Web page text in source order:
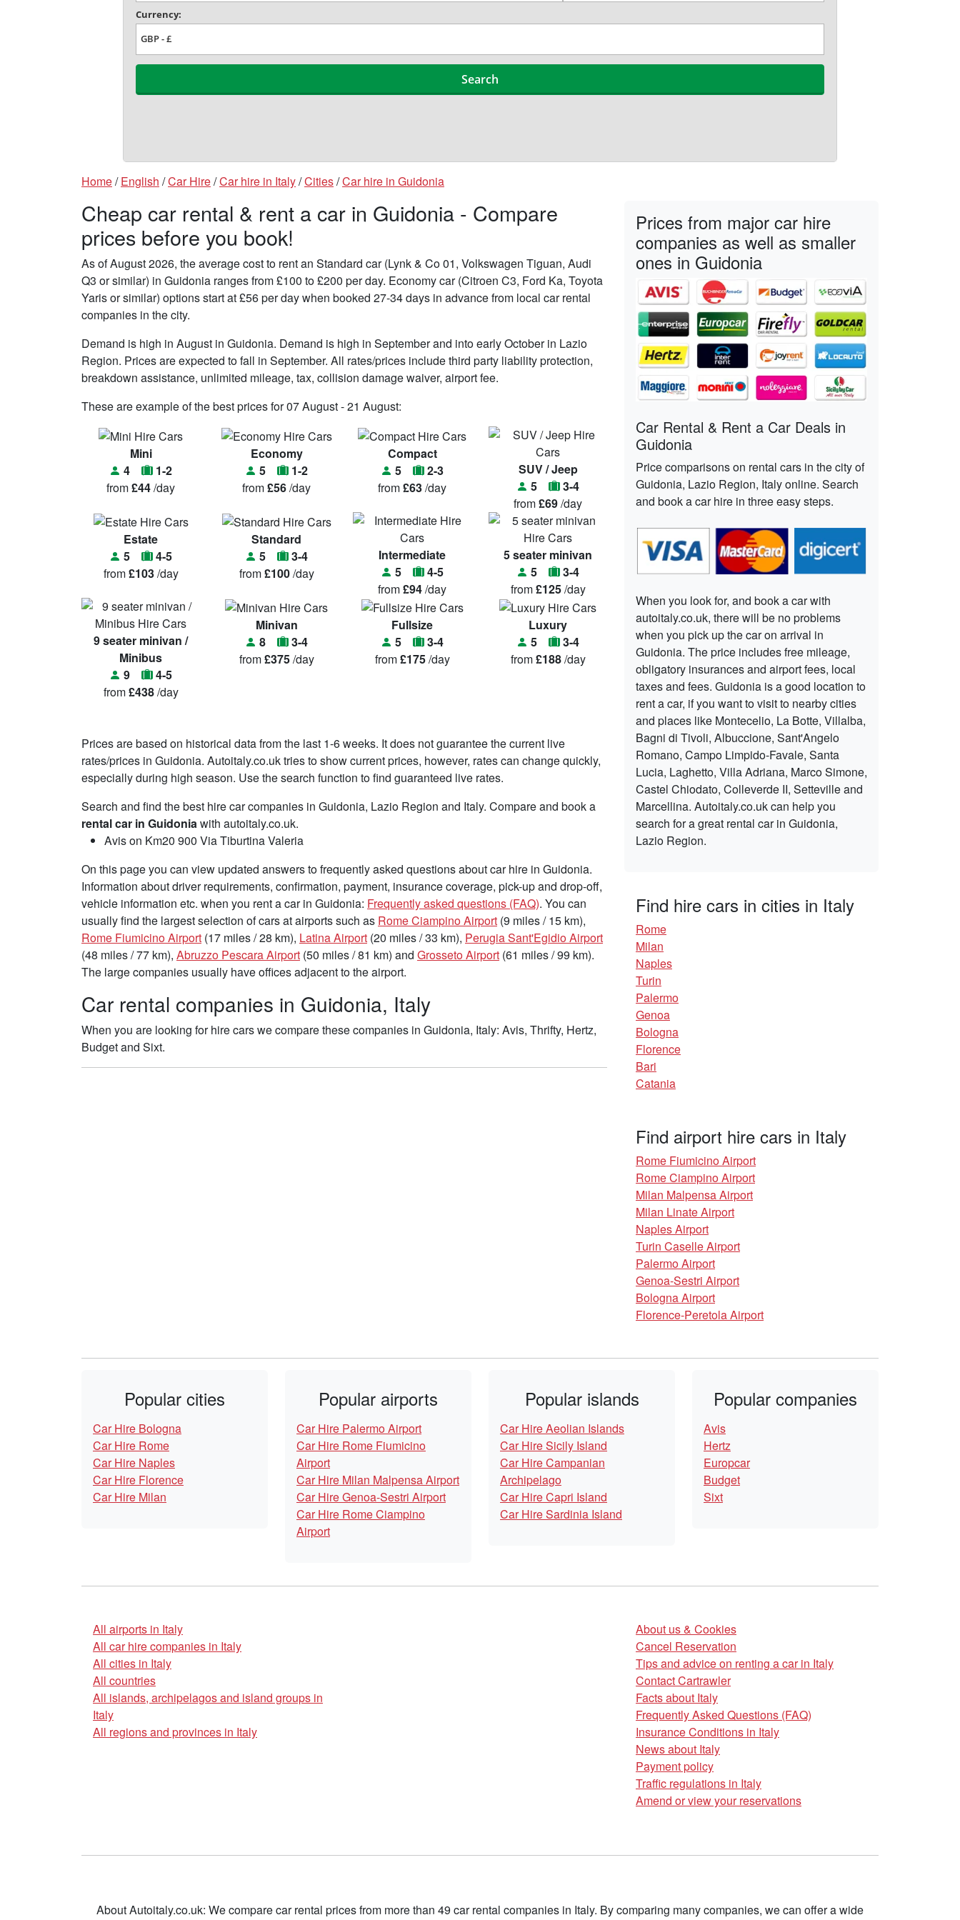
Home/English /Car Hire/Car hire in Italy/Cities/Car hire in Guidonia
Cheap car rental & rent a car in Guidonia - Compare
prices before you book!
As of August 2026, the average cost to rent an Standard car (Lynk & Co 01, Volkswagen Tiguan, Audi
Q3 or similar) in Guidonia ranges from £100 to £200 per day. Economy car (Citroen C3, Ford Ka, Toyota
Yaris or similar) options start at £56 per day when booked 27-34 days in advance from local car rental
companies in the city.
Demand is high in August in Guidonia. Demand is high in September and into early October in Lazio
Region. Prices are expected to fall in September. All rates/prices include third party liability protection,
breakdown assistance, unlimited mileage, tax, collision damage waiver, airport fee.
These are example of the best prices for 07 August - 21 August:
Mini
4
1-2
from£44/day
Economy
5
1-2
from£56/day
Compact
5
2-3
from£63/day
SUV / Jeep
5
3-4
from£69/day
Estate
5
4-5
from£103/day
Standard
5
3-4
from£100/day
Intermediate
5
4-5
from£94/day
5 seater minivan
5
3-4
from£125/day
9 seater minivan /
Minibus
9
4-5
from£438/day
Minivan
8
3-4
from£375/day
Fullsize
5
3-4
from£175/day
Luxury
5
3-4
from£188/day
Prices are based on historical data from the last 1-6 weeks. It does not guarantee the current live
rates/prices in Guidonia. Autoitaly.co.uk tries to show current prices, however, rates can change quickly,
especially during high season. Use the search function to find guaranteed live rates.
Search and find the best hire car companies in Guidonia, Lazio Region and Italy. Compare and book a
rental car in Guidoniawith autoitaly.co.uk.
Avis on Km20 900 Via Tiburtina Valeria
On this page you can view updated answers to frequently asked questions about car hire in Guidonia.
Information about driver requirements, confirmation, payment, insurance coverage, pick-up and drop-off,
vehicle information etc. when you rent a car in Guidonia: Frequently asked questions (FAQ). You can
usually find the largest selection of cars at airports such as Rome Ciampino Airport (9 miles / 15 km),
Rome Fiumicino Airport (17 miles / 28 km), Latina Airport (20 miles / 33 km), Perugia Sant'Egidio Airport
(48 miles / 77 km), Abruzzo Pescara Airport (50 miles / 81 km) and Grosseto Airport (61 miles / 99 km).
The large companies usually have offices adjacent to the airport.
Car rental companies in Guidonia, Italy
When you are looking for hire cars we compare these companies in Guidonia, Italy: Avis, Thrifty, Hertz,
Budget and Sixt.
Prices from major car hire
companies as well as smaller
ones in Guidonia
Car Rental & Rent a Car Deals in
Guidonia
Price comparisons on rental cars in the city of
Guidonia, Lazio Region, Italy online. Search
and book a car hire in three easy steps.
When you look for, and book a car with
autoitaly.co.uk, there will be no problems
when you pick up the car on arrival in
Guidonia. The price includes free mileage,
obligatory insurances and airport fees, local
taxes and fees. Guidonia is a good location to
rent a car, if you want to visit to nearby cities
and places like Montecelio, La Botte, Villalba,
Bagni di Tivoli, Albuccione, Sant'Angelo
Romano, Campo Limpido-Favale, Santa
Lucia, Laghetto, Villa Adriana, Marco Simone,
Castel Chiodato, Colleverde II, Setteville and
Marcellina. Autoitaly.co.uk can help you
search for a great rental car in Guidonia,
Lazio Region.
Find hire cars in cities in Italy
Rome
Milan
Naples
Turin
Palermo
Genoa
Bologna
Florence
Bari
Catania
Find airport hire cars in Italy
Rome Fiumicino Airport
Rome Ciampino Airport
Milan Malpensa Airport
Milan Linate Airport
Naples Airport
Turin Caselle Airport
Palermo Airport
Genoa-Sestri Airport
Bologna Airport
Florence-Peretola Airport
Popular cities
Car Hire Bologna
Car Hire Rome
Car Hire Naples
Car Hire Florence
Car Hire Milan
Popular airports
Car Hire Palermo Airport
Car Hire Rome Fiumicino
Airport
Car Hire Milan Malpensa Airport
Car Hire Genoa-Sestri Airport
Car Hire Rome Ciampino
Airport
Popular islands
Car Hire Aeolian Islands
Car Hire Sicily Island
Car Hire Campanian
Archipelago
Car Hire Capri Island
Car Hire Sardinia Island
Popular companies
Avis
Hertz
Europcar
Budget
Sixt
All airports in Italy
All car hire companies in Italy
All cities in Italy
All countries
All islands, archipelagos and island groups in
Italy
All regions and provinces in Italy
About us & Cookies
Cancel Reservation
Tips and advice on renting a car in Italy
Contact Cartrawler
Facts about Italy
Frequently Asked Questions (FAQ)
Insurance Conditions in Italy
News about Italy
Payment policy
Traffic regulations in Italy
Amend or view your reservations
About Autoitaly.co.uk: We compare car rental prices from more than 49 car rental companies in Italy. By comparing many companies, we can offer a wide